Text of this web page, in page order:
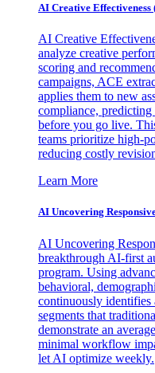
AI Creative Effectiveness
AI Creative
analyze creative
scoring and
campaigns, ACE
applies them to new
compliance, predicting
before you go live.
teams prioritize high-
reducing costly
Learn More
AI Uncovering
AI Uncovering
breakthrough AI-first
program. Using
behavioral,
continuously identifies
segments that
demonstrate an
minimal workflow
let AI optimize weekly.